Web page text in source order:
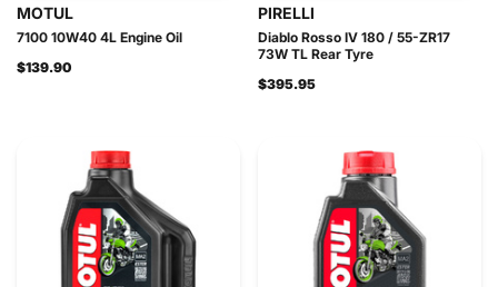
MOTUL
7100 10W40 4L Engine Oil
$139.90
PIRELLI
Diablo Rosso IV 180 / 55-ZR17
73W TL Rear Tyre
$395.95